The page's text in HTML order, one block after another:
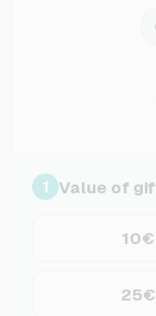
1 Value of
10€
25€